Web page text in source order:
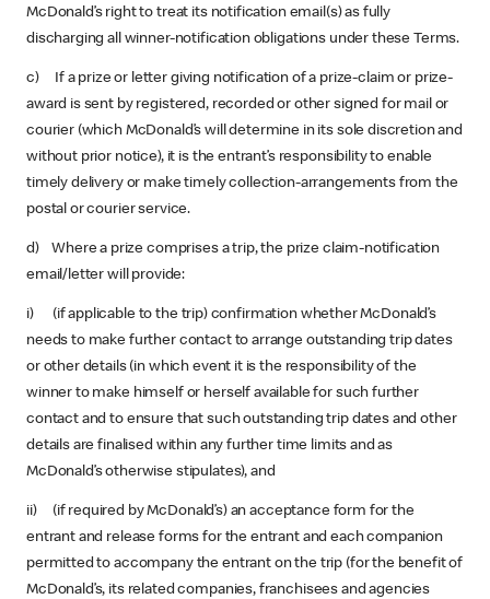
McDonald’s right to treat its notification email(s) as fully
discharging all winner-notification obligations under these Terms.
c) If a prize or letter giving notification of a prize-claim or prize-
award is sent by registered, recorded or other signed for mail or
courier (which McDonald’s will determine in its sole discretion and
without prior notice), it is the entrant’s responsibility to enable
timely delivery or make timely collection-arrangements from the
postal or courier service.
d) Where a prize comprises a trip, the prize claim-notification
email/letter will provide:
i) (if applicable to the trip) confirmation whether McDonald’s
needs to make further contact to arrange outstanding trip dates
or other details (in which event it is the responsibility of the
winner to make himself or herself available for such further
contact and to ensure that such outstanding trip dates and other
details are finalised within any further time limits and as
McDonald’s otherwise stipulates), and
ii) (if required by McDonald’s) an acceptance form for the
entrant and release forms for the entrant and each companion
permitted to accompany the entrant on the trip (for the benefit of
McDonald’s, its related companies, franchisees and agencies